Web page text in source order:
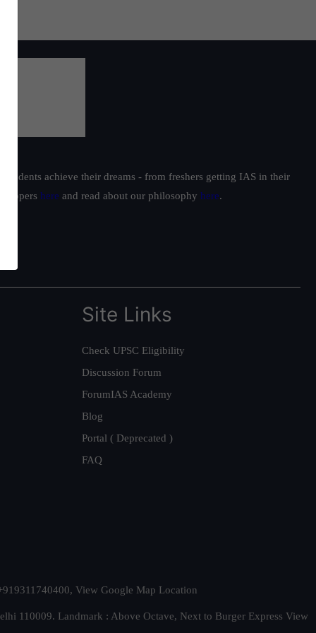
achieve their dreams - from freshers getting IAS in their
toppers here and read about our philosophy here.
Site Links
Check UPSC Eligibility
Discussion Forum
ForumIAS Academy
Blog
Portal ( Deprecated )
FAQ
View Google Map Location
110009. Landmark : Above Octave, Next to Burger Express View